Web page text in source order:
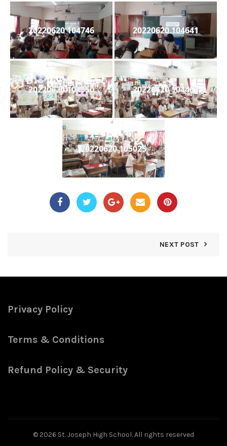
20220620 104746 20220620 104641
20220620 104550 20220620 104407
20220620 105025
NEXT POST
Privacy Policy
Terms & Conditions
Refund Policy & Security
© 2026 St. Joseph High School. All rights reserved